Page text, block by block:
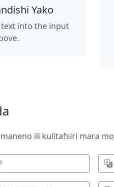
Yako
into the input
ili kulitafsiri mara